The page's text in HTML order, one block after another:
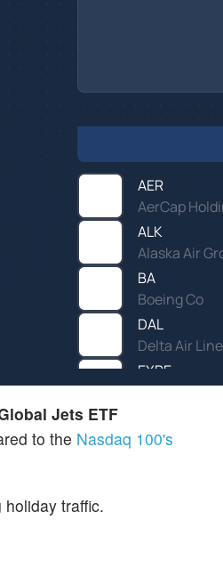
AER
AerCap
ALK
Alaska Air
BA
Boeing Co
DAL
Delta Air
EXPE
Expedia
U.S. Global
Jets ETF
to the Nasdaq 100's
traffic.